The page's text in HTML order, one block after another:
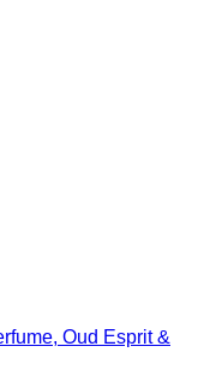
Oud Esprit &